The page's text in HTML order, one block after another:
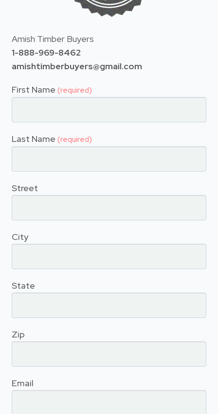
Amish Timber Buyers
1-888-969-8462
amishtimberbuyers@gmail.com
First Name (required)
Last Name (required)
Street
City
State
Zip
Email